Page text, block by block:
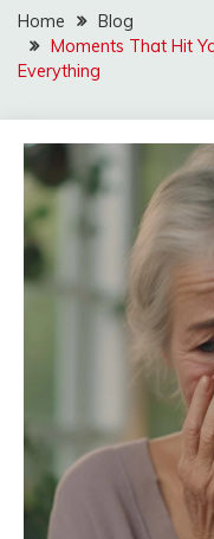
Home
Blog
Moments That Hit
Everything